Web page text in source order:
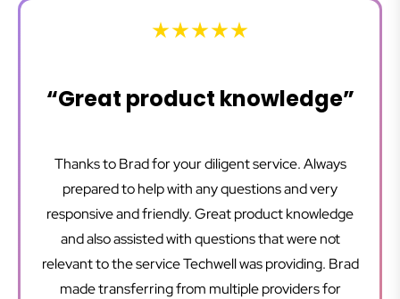
“Great product knowledge”
Thanks to Brad for your diligent service. Always
prepared to help with any questions and very
responsive and friendly. Great product knowledge
and also assisted with questions that were not
relevant to the service Techwell was providing. Brad
made transferring from multiple providers for